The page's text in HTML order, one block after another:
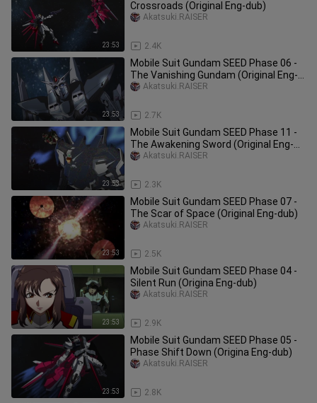
23:53
Crossroads (Original Eng-dub)
2.4K
Akatsuki.RAISER
23:53
Mobile Suit Gundam SEED Phase 06 -
The Vanishing Gundam (Original Eng-
dub)
2.7K
Akatsuki.RAISER
23:53
Mobile Suit Gundam SEED Phase 11 -
The Awakening Sword (Original Eng-
dub)
2.3K
Akatsuki.RAISER
23:53
Mobile Suit Gundam SEED Phase 07 -
The Scar of Space (Original Eng-dub)
2.5K
Akatsuki.RAISER
23:53
Mobile Suit Gundam SEED Phase 04 -
Silent Run (Origina Eng-dub)
2.9K
Akatsuki.RAISER
23:53
Mobile Suit Gundam SEED Phase 05 -
Phase Shift Down (Origina Eng-dub)
2.8K
Akatsuki.RAISER